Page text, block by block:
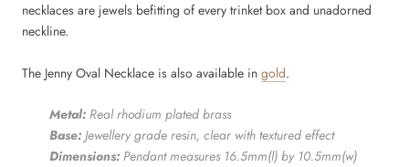
necklaces are jewels befitting of every trinket box and unadorned
neckline.
The Jenny Oval Necklace is also available in gold.
Metal: Real rhodium plated brass
Base: Jewellery grade resin, clear with textured effect
Dimensions: Pendant measures 16.5mm(l) by 10.5mm(w)